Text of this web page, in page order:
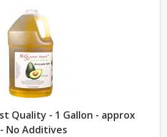
Quality - 1 Gallon - approx
No Additives